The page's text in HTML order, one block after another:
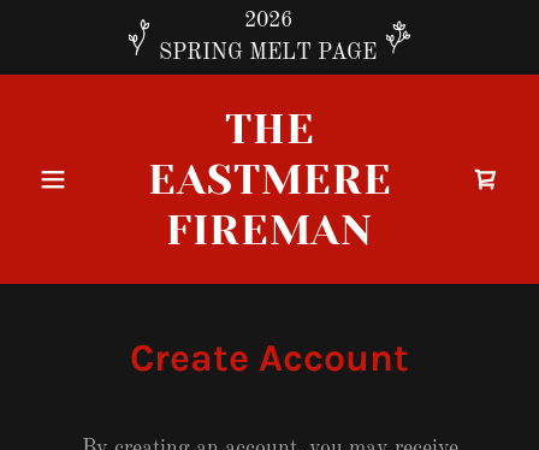
2026
SPRING MELT PAGE
THE
EASTMERE
FIREMAN
Create Account